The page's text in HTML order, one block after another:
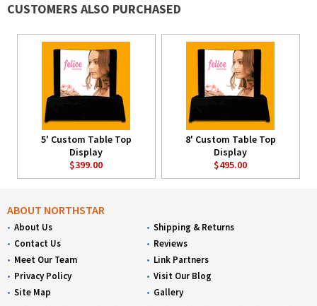
CUSTOMERS ALSO PURCHASED
5' Custom Table Top
Display
$399.00
8' Custom Table Top
Display
$495.00
ABOUT NORTHSTAR
About Us
Contact Us
Meet Our Team
Privacy Policy
Site Map
Shipping & Returns
Reviews
Link Partners
Visit Our Blog
Gallery